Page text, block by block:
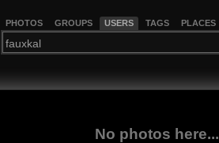
PHOTOS GROUPS USERS TAGS PLACES
No photos here...